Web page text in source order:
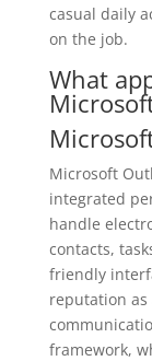
casual daily
on the job.
What
Microsoft
integrated
handle
contacts,
friendly
reputation
framework,